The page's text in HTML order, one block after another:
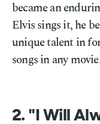
became an
Elvis sings it, he
unique talent in
songs in any
2. "I Will